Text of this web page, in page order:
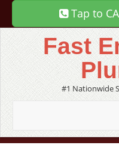
Tap to
Fast
#1 Nationwide